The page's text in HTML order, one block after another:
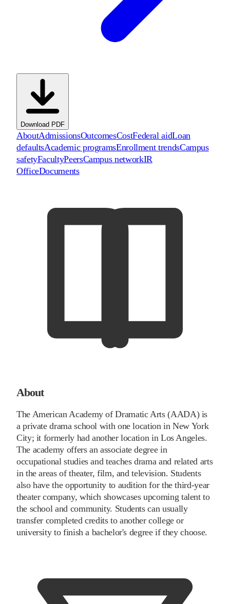
Download PDF
AboutAdmissionsOutcomesCostFederal aidLoan
defaultsAcademic programsEnrollment trendsCampus
safetyFacultyPeersCampus networkIR
OfficeDocuments
About
The American Academy of Dramatic Arts (AADA) is
a private drama school with one location in New York
City; it formerly had another location in Los Angeles.
The academy offers an associate degree in
occupational studies and teaches drama and related arts
in the areas of theater, film, and television. Students
also have the opportunity to audition for the third-year
theater company, which showcases upcoming talent to
the school and community. Students can usually
transfer completed credits to another college or
university to finish a bachelor's degree if they choose.